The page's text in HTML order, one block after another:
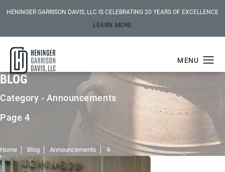
HENINGER GARRISON DAVIS, LLC IS CELEBRATING 20 YEARS OF EXCELLENCE
LEARN MORE
BLOG
Category - Announcements
Page 4
Home Blog Announcements 4